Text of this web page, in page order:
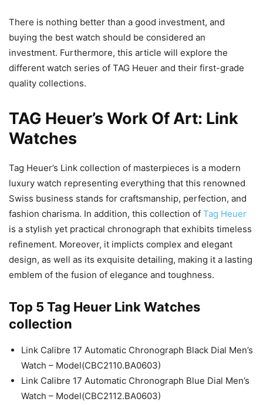
There is nothing better than a good investment, and
buying the best watch should be considered an
investment. Furthermore, this article will explore the
different watch series of TAG Heuer and their first-grade
quality collections.
TAG Heuer’s Work Of Art: Link
Watches
Tag Heuer’s Link collection of masterpieces is a modern
luxury watch representing everything that this renowned
Swiss business stands for craftsmanship, perfection, and
fashion charisma. In addition, this collection of Tag Heuer
is a stylish yet practical chronograph that exhibits timeless
refinement. Moreover, it implicts complex and elegant
design, as well as its exquisite detailing, making it a lasting
emblem of the fusion of elegance and toughness.
Top 5 Tag Heuer Link Watches
collection
Link Calibre 17 Automatic Chronograph Black Dial Men’s
Watch – Model(CBC2110.BA0603)
Link Calibre 17 Automatic Chronograph Blue Dial Men’s
Watch – Model(CBC2112.BA0603)